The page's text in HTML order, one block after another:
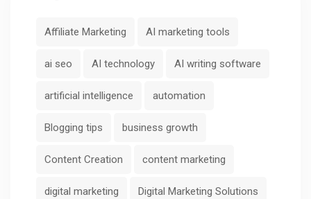
Affiliate Marketing AI marketing tools
ai seo AI technology AI writing software
artificial intelligence automation
Blogging tips business growth
Content Creation content marketing
digital marketing Digital Marketing Solutions